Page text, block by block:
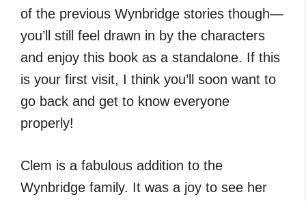
of the previous Wynbridge stories though—
you’ll still feel drawn in by the characters
and enjoy this book as a standalone. If this
is your first visit, I think you’ll soon want to
go back and get to know everyone
properly!
Clem is a fabulous addition to the
Wynbridge family. It was a joy to see her